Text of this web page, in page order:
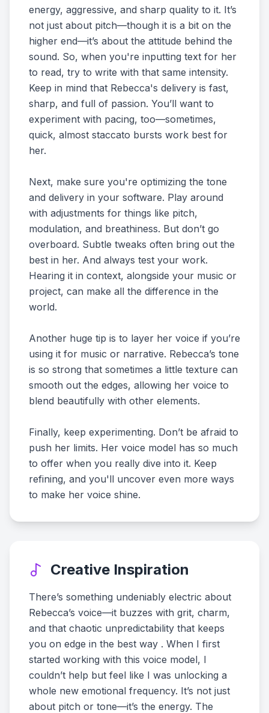
energy, aggressive, and sharp quality to it. It’s
not just about pitch—though it is a bit on the
higher end—it’s about the attitude behind the
sound. So, when you're inputting text for her
to read, try to write with that same intensity.
Keep in mind that Rebecca's delivery is fast,
sharp, and full of passion. You’ll want to
experiment with pacing, too—sometimes,
quick, almost staccato bursts work best for
her.
Next, make sure you're optimizing the tone
and delivery in your software. Play around
with adjustments for things like pitch,
modulation, and breathiness. But don’t go
overboard. Subtle tweaks often bring out the
best in her. And always test your work.
Hearing it in context, alongside your music or
project, can make all the difference in the
world.
Another huge tip is to layer her voice if you’re
using it for music or narrative. Rebecca’s tone
is so strong that sometimes a little texture can
smooth out the edges, allowing her voice to
blend beautifully with other elements.
Finally, keep experimenting. Don’t be afraid to
push her limits. Her voice model has so much
to offer when you really dive into it. Keep
refining, and you'll uncover even more ways
to make her voice shine.
Creative Inspiration
There’s something undeniably electric about
Rebecca’s voice—it buzzes with grit, charm,
and that chaotic unpredictability that keeps
you on edge in the best way . When I first
started working with this voice model, I
couldn’t help but feel like I was unlocking a
whole new emotional frequency. It’s not just
about pitch or tone—it’s the energy. The